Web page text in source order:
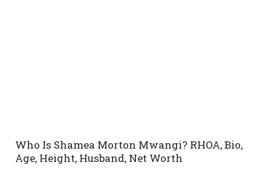
Who Is Shamea Morton Mwangi? RHOA, Bio,
Age, Height, Husband, Net Worth